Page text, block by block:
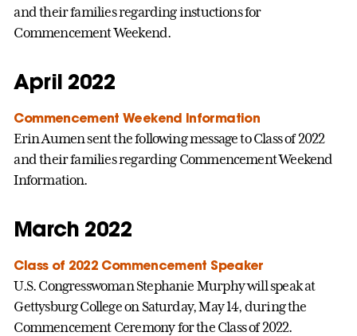
and their families regarding instuctions for
Commencement Weekend.
April 2022
Commencement Weekend Information
Erin Aumen sent the following message to Class of 2022
and their families regarding Commencement Weekend
Information.
March 2022
Class of 2022 Commencement Speaker
U.S. Congresswoman Stephanie Murphy will speak at
Gettysburg College on Saturday, May 14, during the
Commencement Ceremony for the Class of 2022.